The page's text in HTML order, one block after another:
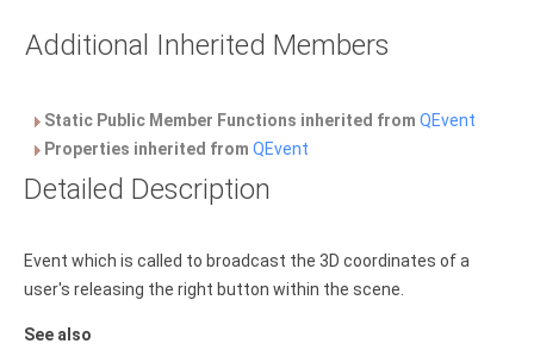
Additional Inherited Members
Static Public Member Functions inherited from QEvent
Properties inherited from QEvent
Detailed Description
Event which is called to broadcast the 3D coordinates of a
user's releasing the right button within the scene.
See also